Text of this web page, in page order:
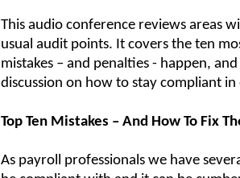
This audio conference reviews areas
usual audit points. It covers the ten
mistakes – and penalties - happen,
discussion on how to stay compliant in
Top Ten Mistakes – And How To Fix
As payroll professionals we have